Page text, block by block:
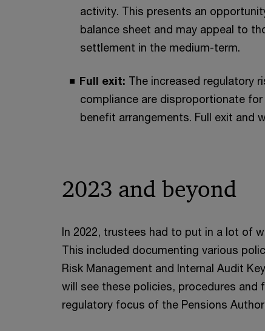
activity. This presents an
balance sheet and may appeal to
settlement in the medium-term.
Full exit: The increased regulatory
compliance are disproportionate
benefit arrangements. Full exit and
2023 and beyond
In 2022, trustees had to put in a lot of
This included documenting various
Risk Management and Internal Audit
will see these policies, procedures and
regulatory focus of the Pensions